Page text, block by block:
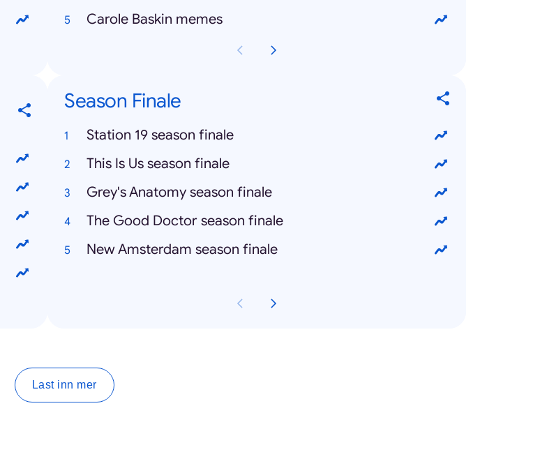
Carole Baskin memes
Season Finale
Station 19 season finale
This Is Us season finale
Grey's Anatomy season finale
The Good Doctor season finale
New Amsterdam season finale
Last inn mer